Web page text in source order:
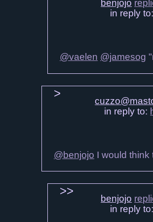
benjojo
in reply to:
@vaelen @jamesog
in reply to:
@benjojo I would think
benjojo
in reply to: